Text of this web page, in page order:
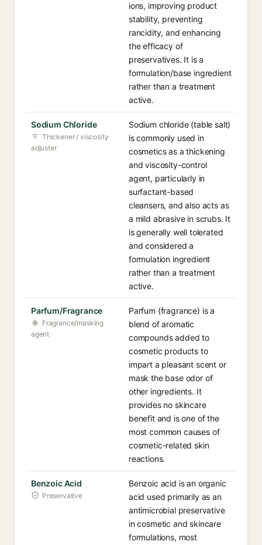
ions, improving product
stability, preventing
rancidity, and enhancing
the efficacy of
preservatives. It is a
formulation/base ingredient
rather than a treatment
active.
Sodium Chloride
Thickener / viscosity
adjuster
Sodium chloride (table salt)
is commonly used in
cosmetics as a thickening
and viscosity-control
agent, particularly in
surfactant-based
cleansers, and also acts as
a mild abrasive in scrubs. It
is generally well tolerated
and considered a
formulation ingredient
rather than a treatment
active.
Parfum/Fragrance
Fragrance/masking
agent
Parfum (fragrance) is a
blend of aromatic
compounds added to
cosmetic products to
impart a pleasant scent or
mask the base odor of
other ingredients. It
provides no skincare
benefit and is one of the
most common causes of
cosmetic-related skin
reactions.
Benzoic Acid
Preservative
Benzoic acid is an organic
acid used primarily as an
antimicrobial preservative
in cosmetic and skincare
formulations, most